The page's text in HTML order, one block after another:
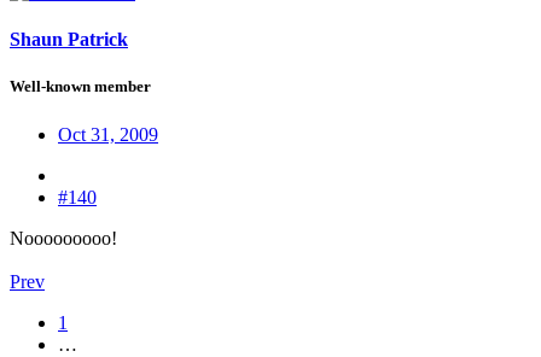
Shaun Patrick
Well-known member
Oct 31, 2009
#140
Nooooooooo!
Prev
1
…